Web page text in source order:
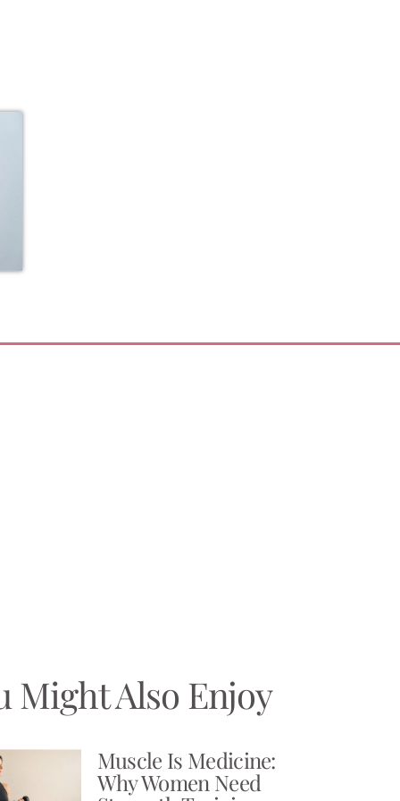
Might Also Enjoy
Muscle Is Medicine:
Why Women Need